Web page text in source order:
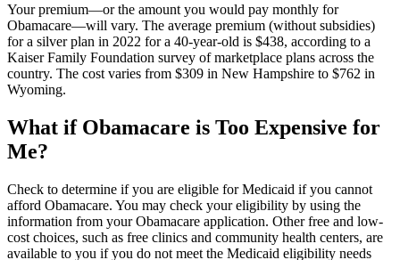
Your premium—or the amount you would pay monthly for
Obamacare—will vary. The average premium (without subsidies)
for a silver plan in 2022 for a 40-year-old is $438, according to a
Kaiser Family Foundation survey of marketplace plans across the
country. The cost varies from $309 in New Hampshire to $762 in
Wyoming.
What if Obamacare is Too Expensive for
Me?
Check to determine if you are eligible for Medicaid if you cannot
afford Obamacare. You may check your eligibility by using the
information from your Obamacare application. Other free and low-
cost choices, such as free clinics and community health centers, are
available to you if you do not meet the Medicaid eligibility needs